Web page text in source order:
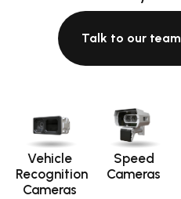
Talk to our team
Vehicle
Recognition
Cameras
Speed
Cameras